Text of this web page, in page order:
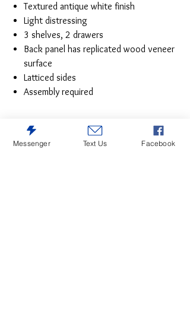
Textured antique white finish
Light distressing
3 shelves, 2 drawers
Back panel has replicated wood veneer
surface
Latticed sides
Assembly required
Messenger Text Us Facebook